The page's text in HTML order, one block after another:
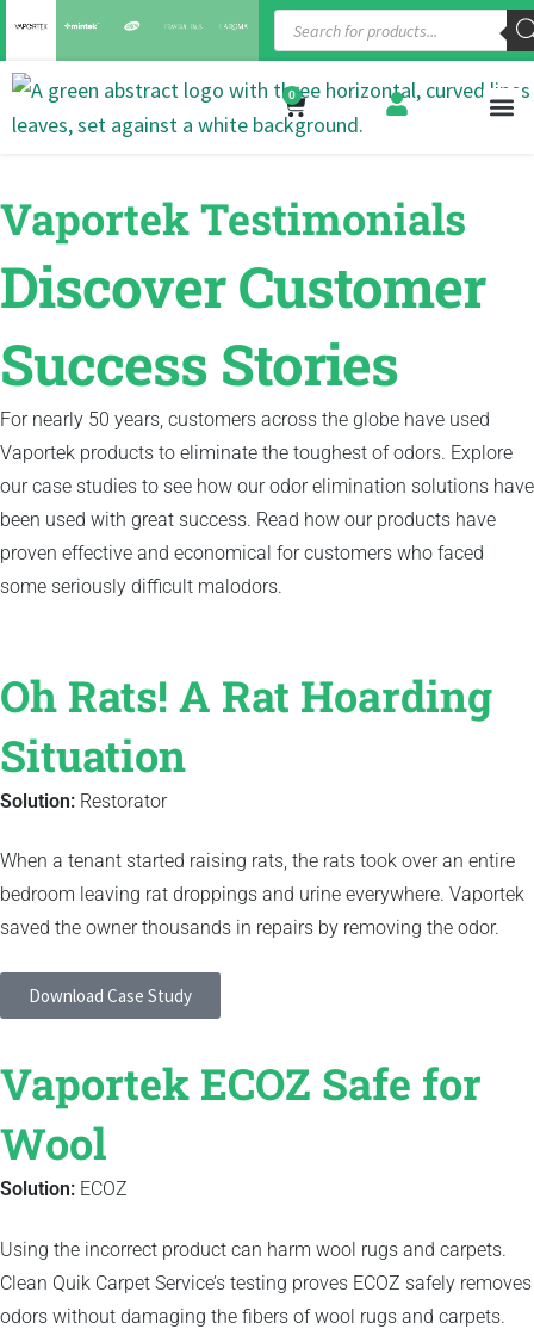
0
Vaportek Testimonials
Discover Customer
Success Stories
For nearly 50 years, customers across the globe have used
Vaportek products to eliminate the toughest of odors. Explore
our case studies to see how our odor elimination solutions have
been used with great success. Read how our products have
proven effective and economical for customers who faced
some seriously difficult malodors.
Oh Rats! A Rat Hoarding
Situation
Solution: Restorator
When a tenant started raising rats, the rats took over an entire
bedroom leaving rat droppings and urine everywhere. Vaportek
saved the owner thousands in repairs by removing the odor.
Download Case Study
Vaportek ECOZ Safe for
Wool
Solution: ECOZ
Using the incorrect product can harm wool rugs and carpets.
Clean Quik Carpet Service’s testing proves ECOZ safely removes
odors without damaging the fibers of wool rugs and carpets.